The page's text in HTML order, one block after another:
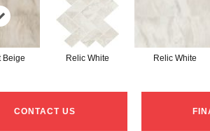
Beige Relic White Relic White
CONTACT US